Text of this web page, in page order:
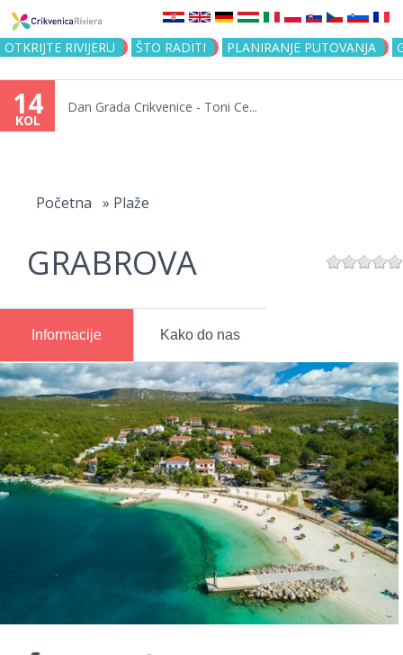
Jump to navigation
OTKRIJTE RIVIJERU ŠTO RADITI PLANIRANJE PUTOVANJA
14
KOL
Dan Grada Crikvenice - Toni Ce...
Početna » Plaže
GRABROVA
Informacije Kako do nas